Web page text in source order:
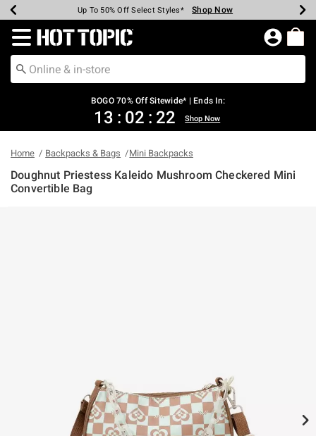
Earn Hot Cash Every $40 Spent* Shop Now
Up To 50% Off Select Styles* Shop Now
Up To 40% Off Backpacks* Shop Now
Up To 60% Off Clearance* Shop Now
Free Pickup In-Store* Shop Now
Free Shipping Over $75* Shop Now
Redirect to Hot Topic Home Page
BOGO 70% Off Sitewide* | Ends In:
13 : 02 : 22 Shop Now
Home Backpacks & Bags Mini Backpacks
Doughnut Priestess Kaleido Mushroom Checkered Mini
Convertible Bag